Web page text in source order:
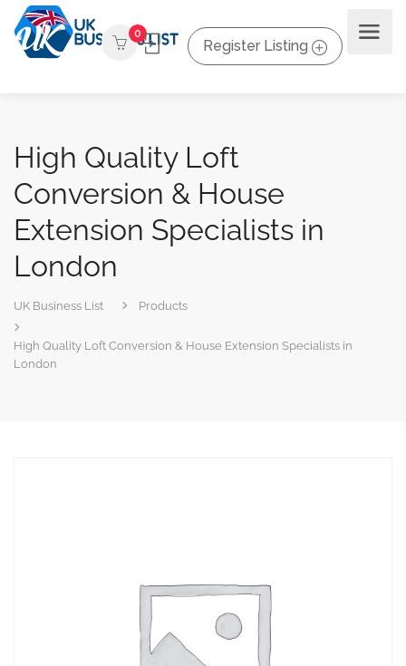
0
Register Listing
High Quality Loft
Conversion & House
Extension Specialists in
London
UK Business List Products
High Quality Loft Conversion & House Extension Specialists in
London